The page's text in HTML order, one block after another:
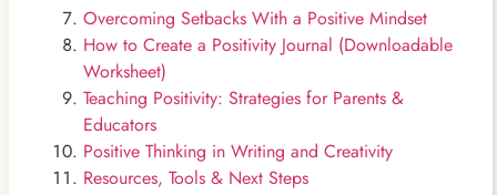
Overcoming Setbacks With a Positive Mindset
How to Create a Positivity Journal (Downloadable
Worksheet)
Teaching Positivity: Strategies for Parents &
Educators
Positive Thinking in Writing and Creativity
Resources, Tools & Next Steps